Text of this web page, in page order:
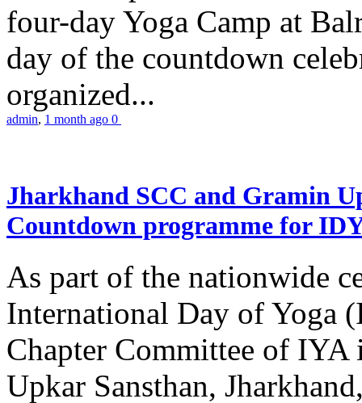
four-day Yoga Camp at
day of the countdown
organized...
admin, 1 month ago 0
Jharkhand SCC and Gramin
Countdown programme for
As part of the nationwide
International Day of Yoga
Chapter Committee of
Upkar Sansthan,